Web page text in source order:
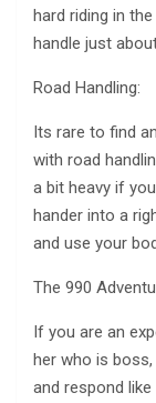
hard riding in
handle just
Road Handling:
Its rare to find
with road
a bit heavy if
hander into a
and use your
The 990
If you are an
her who is
and respond